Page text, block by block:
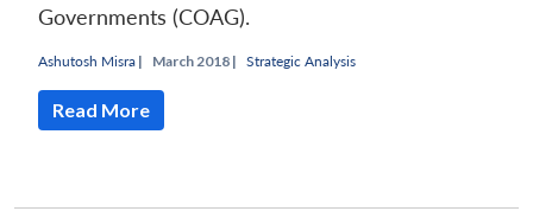
Governments (COAG).
Ashutosh Misra | March 2018 | Strategic Analysis
Read More